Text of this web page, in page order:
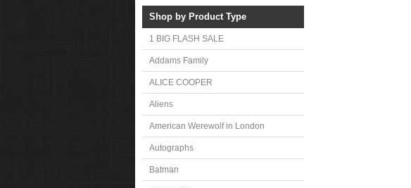
Shop by Product Type
1 BIG FLASH SALE
Addams Family
ALICE COOPER
Aliens
American Werewolf in London
Autographs
Batman